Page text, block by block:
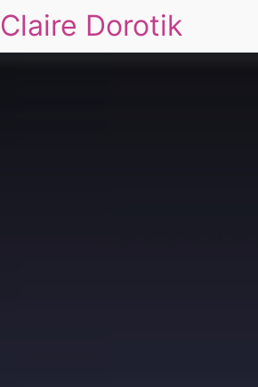
Claire Dorotik